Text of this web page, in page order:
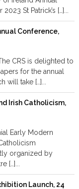
St Patrick’s […]...
Conference,
CRS is delighted to
for the annual
will take […]...
Irish Catholicism,
Early Modern
organized by
[…]...
Launch, 24